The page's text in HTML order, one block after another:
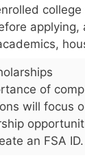
of
will
an FSA ID.